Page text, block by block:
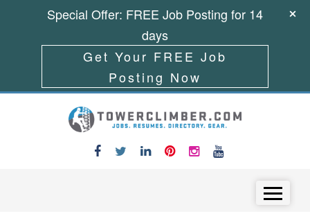
Special Offer: FREE Job Posting for 14
days
Get Your FREE Job
Posting Now